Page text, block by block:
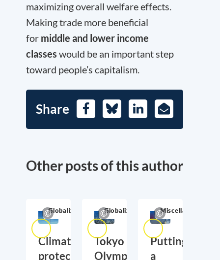
maximizing overall welfare effects.
Making trade more beneficial
for middle and lower income
classes would be an important step
toward people’s capitalism.
Share FacebookBlueskyLinkedIn
E-
Mail
Other posts of this author
Globalization
Climate
protection
Globalization
Tokyo
Olympics
Miscellaneous
Putting
a